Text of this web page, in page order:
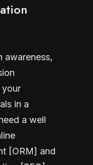
awareness,
your
in a
a well
[ORM] and